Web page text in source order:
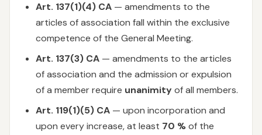
Art. 137(1)(4) CA — amendments to the
articles of association fall within the exclusive
competence of the General Meeting.
Art. 137(3) CA — amendments to the articles
of association and the admission or expulsion
of a member require unanimityof all members.
Art. 119(1)(5) CA — upon incorporation and
upon every increase, at least 70 %of the